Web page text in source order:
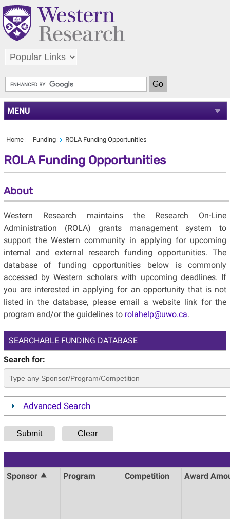
MENU
Home Funding ROLA Funding Opportunities
ROLA Funding Opportunities
About
Western Research maintains the Research On-Line
Administration (ROLA) grants management system to
support the Western community in applying for upcoming
internal and external research funding opportunities. The
database of funding opportunities below is commonly
accessed by Western scholars with upcoming deadlines. If
you are interested in applying for an opportunity that is not
listed in the database, please email a website link for the
program and/or the guidelines to rolahelp@uwo.ca.
SEARCHABLE FUNDING DATABASE
Search for:
Advanced Search
Sponsor Program Competition Award